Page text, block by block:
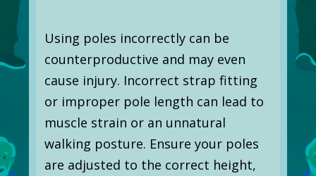
Using poles incorrectly can be
counterproductive and may even
cause injury. Incorrect strap fitting
or improper pole length can lead to
muscle strain or an unnatural
walking posture. Ensure your poles
are adjusted to the correct height,